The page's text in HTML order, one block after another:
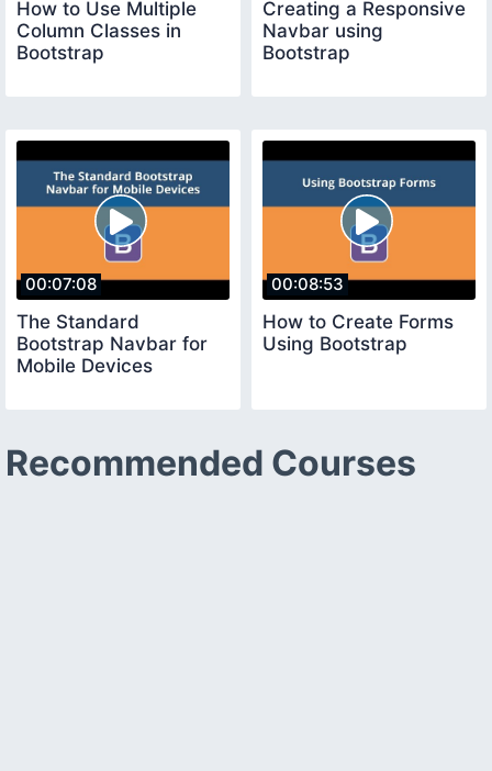
How to Use Multiple
Column Classes in
Bootstrap
Creating a Responsive
Navbar using
Bootstrap
00:07:08
The Standard
Bootstrap Navbar for
Mobile Devices
00:08:53
How to Create Forms
Using Bootstrap
Recommended Courses